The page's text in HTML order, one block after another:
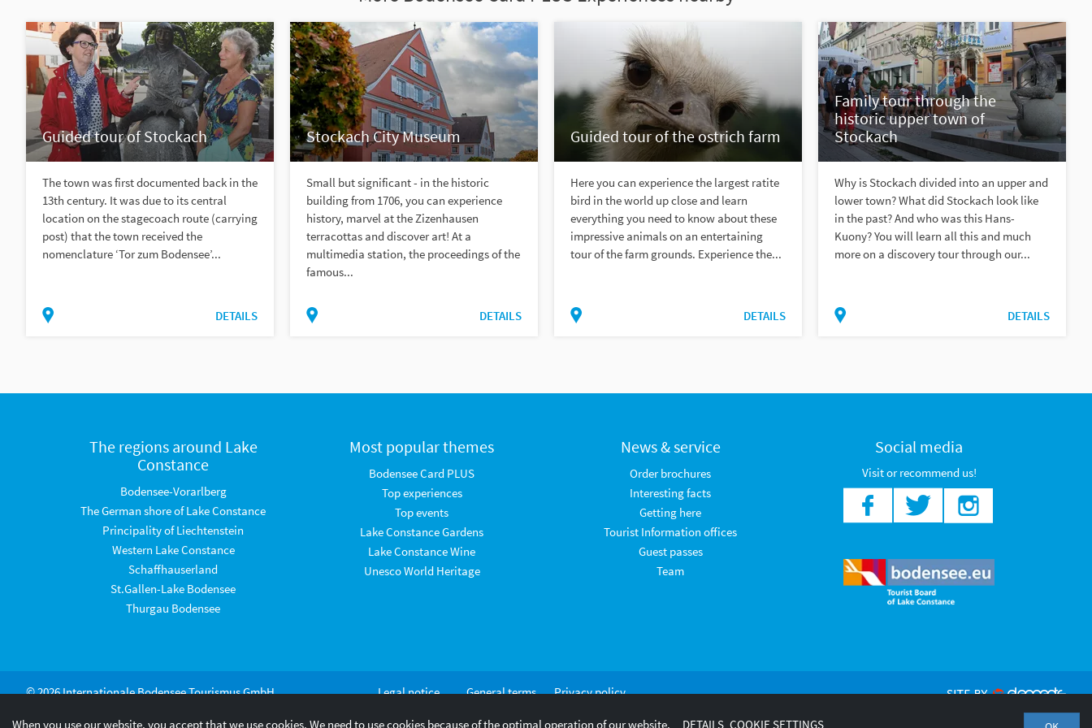
Guided tour of Stockach
The town was first documented back in the
13th century. It was due to its central
location on the stagecoach route (carrying
post) that the town received the
nomenclature ‘Tor zum Bodensee’...
DETAILS
Stockach City Museum
Small but significant - in the historic
building from 1706, you can experience
history, marvel at the Zizenhausen
terracottas and discover art! At a
multimedia station, the proceedings of the
famous...
DETAILS
Guided tour of the ostrich farm
Here you can experience the largest ratite
bird in the world up close and learn
everything you need to know about these
impressive animals on an entertaining
tour of the farm grounds. Experience the...
DETAILS
Family tour through the
historic upper town of
Stockach
Why is Stockach divided into an upper and
lower town? What did Stockach look like
in the past? And who was this Hans-
Kuony? You will learn all this and much
more on a discovery tour through our...
DETAILS
The regions around Lake
Constance
Bodensee-Vorarlberg
The German shore of Lake Constance
Principality of Liechtenstein
Western Lake Constance
Schaffhauserland
St.Gallen-Lake Bodensee
Thurgau Bodensee
Most popular themes
Bodensee Card PLUS
Top experiences
Top events
Lake Constance Gardens
Lake Constance Wine
Unesco World Heritage
News & service
Order brochures
Interesting facts
Getting here
Tourist Information offices
Guest passes
Team
Social media
Visit or recommend us!
© 2026 Internationale Bodensee Tourismus GmbH Legal notice
General terms
Privacy policy
When you use our website, you accept that we use cookies. We need to use cookies because of the optimal operation of our website. DETAILS COOKIE SETTINGS